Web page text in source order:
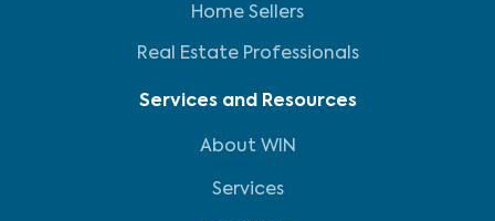
Home Sellers
Real Estate Professionals
Services and Resources
About WIN
Services